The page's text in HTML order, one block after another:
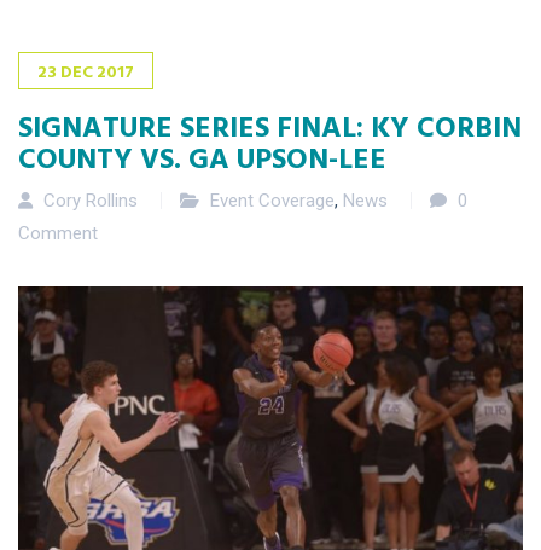
23 DEC2017
SIGNATURE SERIES FINAL: KY CORBIN
COUNTY VS. GA UPSON-LEE
Cory Rollins Event Coverage, News
0
Comment